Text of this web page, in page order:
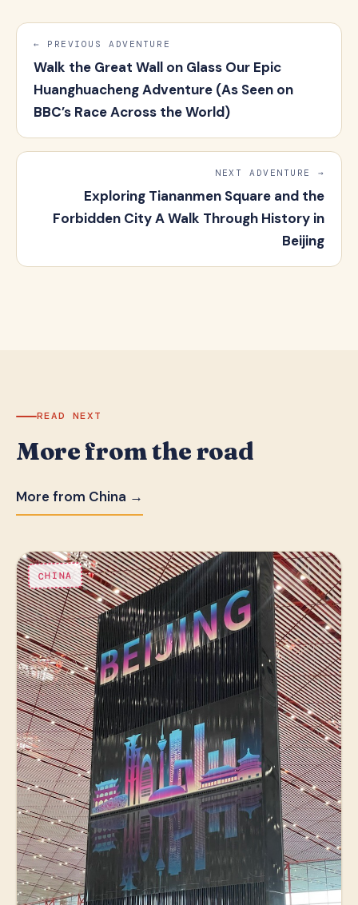
← PREVIOUS ADVENTURE
Walk the Great Wall on Glass Our Epic
Huanghuacheng Adventure (As Seen on
BBC’s Race Across the World)
NEXT ADVENTURE →
Exploring Tiananmen Square and the
Forbidden City A Walk Through History in
Beijing
READ NEXT
More from the road
More from China →
CHINA